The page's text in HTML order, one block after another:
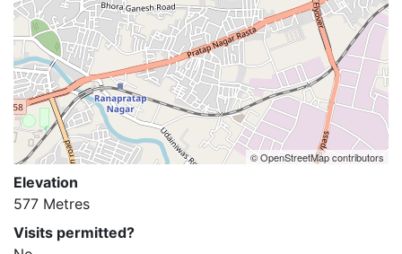
© OpenStreetMap contributors
Elevation
577 Metres
Visits permitted?